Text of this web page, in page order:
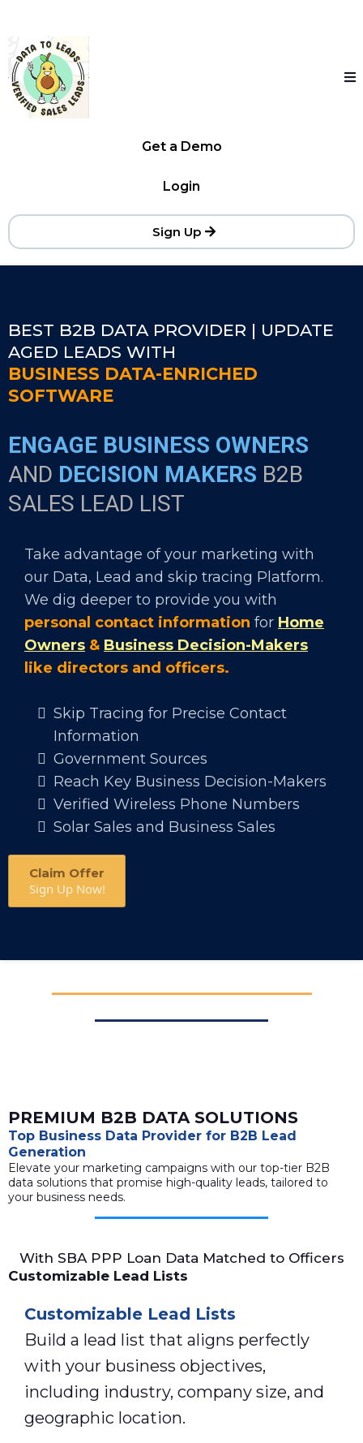
Get a Demo
Login
Sign Up
BEST B2B DATA PROVIDER | UPDATE
AGED LEADS WITH
BUSINESS DATA-ENRICHED
SOFTWARE
ENGAGE BUSINESS OWNERS
AND DECISION MAKERS B2B
SALES LEAD LIST
Take advantage of your marketing with
our Data, Lead and skip tracing Platform.
We dig deeper to provide you with
personal contact information for Home
Owners & Business Decision-Makers
like directors and officers.
Skip Tracing for Precise Contact
Information
Government Sources
Reach Key Business Decision-Makers
Verified Wireless Phone Numbers
Solar Sales and Business Sales
Claim Offer
Sign Up Now!
PREMIUM B2B DATA SOLUTIONS
Top Business Data Provider for B2B Lead
Generation
Elevate your marketing campaigns with our top-tier B2B
data solutions that promise high-quality leads, tailored to
your business needs.
With SBA PPP Loan Data Matched to Officers
Customizable Lead Lists
Customizable Lead Lists
Build a lead list that aligns perfectly
with your business objectives,
including industry, company size, and
geographic location.